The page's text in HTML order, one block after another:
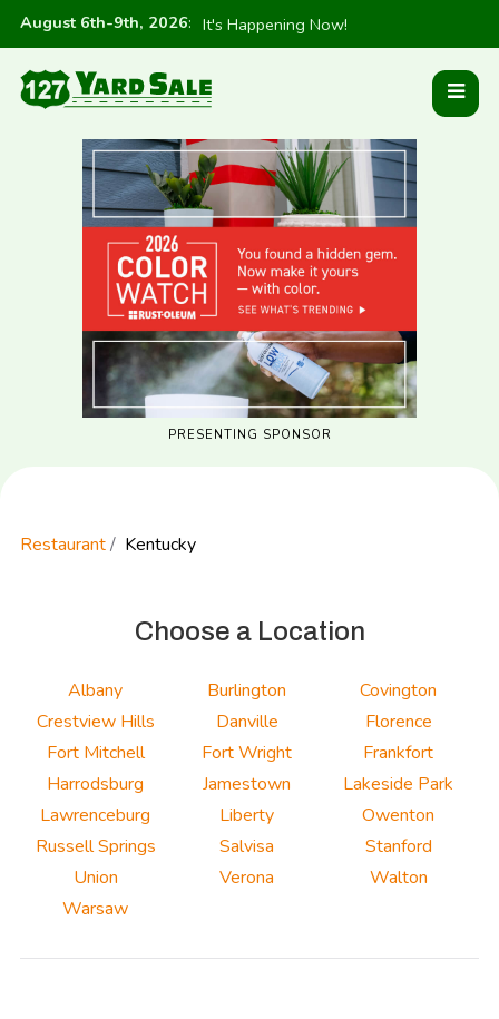
August 6th-9th, 2026: It's Happening Now!
PRESENTING SPONSOR
Restaurant Kentucky
Choose a Location
Albany Burlington
Covington
Crestview Hills
Danville
Florence
Fort Mitchell
Fort Wright
Frankfort
Harrodsburg
Jamestown
Lakeside Park
Lawrenceburg
Liberty
Owenton
Russell Springs
Salvisa
Stanford
Union
Verona
Walton
Warsaw